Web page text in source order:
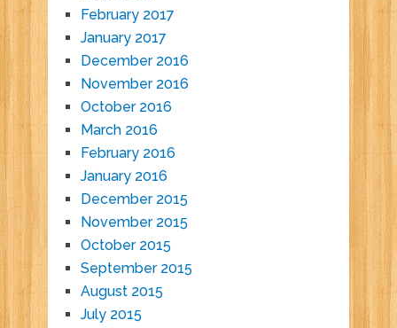
February 2017
January 2017
December 2016
November 2016
October 2016
March 2016
February 2016
January 2016
December 2015
November 2015
October 2015
September 2015
August 2015
July 2015